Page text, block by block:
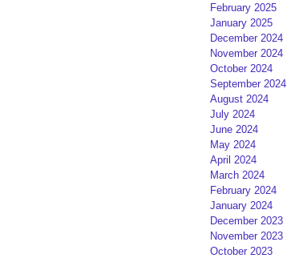
February 2025
January 2025
December 2024
November 2024
October 2024
September 2024
August 2024
July 2024
June 2024
May 2024
April 2024
March 2024
February 2024
January 2024
December 2023
November 2023
October 2023